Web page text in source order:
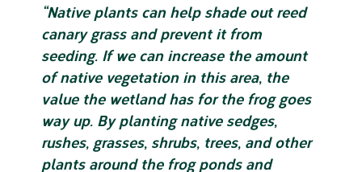
“Native plants can help shade out reed
canary grass and prevent it from
seeding. If we can increase the amount
of native vegetation in this area, the
value the wetland has for the frog goes
way up. By planting native sedges,
rushes, grasses, shrubs, trees, and other
plants around the frog ponds and